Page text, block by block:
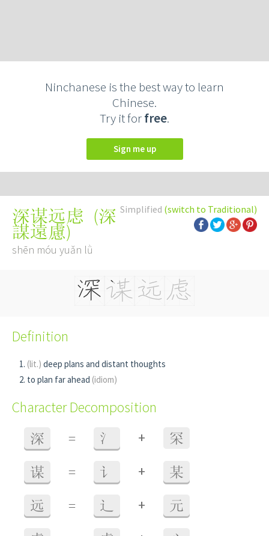
Ninchanese is the best way to learn
Chinese.
Try it forfree.
Sign me up
Simplified (switch to Traditional)
深谋远虑 (深
謀遠慮)
shēn móu yuǎn lǜ
Definition
(lit.) deep plans and distant thoughts
to plan far ahead (idiom)
Character Decomposition
深 = 氵 + 罙
谋 = 讠 + 某
远 = 辶 + 元